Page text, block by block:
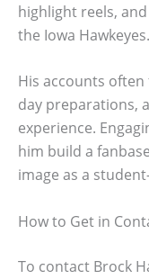
highlight reels,
the Iowa Hawkeyes.
His accounts
day preparations,
experience.
him build a
image as a
How to Get in
To contact Brock